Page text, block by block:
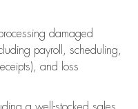
damaged
payroll, scheduling,
and loss